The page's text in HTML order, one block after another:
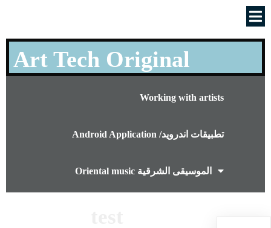
Art Tech Original
Working with artists
Android Application /تطبيقات اندرويد
Oriental music الموسيقى الشرقية